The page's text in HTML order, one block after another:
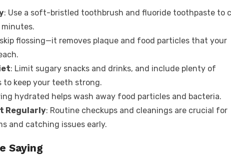
: Use a soft-bristled toothbrush and fluoride toothpaste to
skip flossing—it removes plaque and food particles that your
: Limit sugary snacks and drinks, and include plenty of
keep your teeth strong.
hydrated helps wash away food particles and bacteria.
Regularly: Routine checkups and cleanings are crucial for
and catching issues early.
Saying